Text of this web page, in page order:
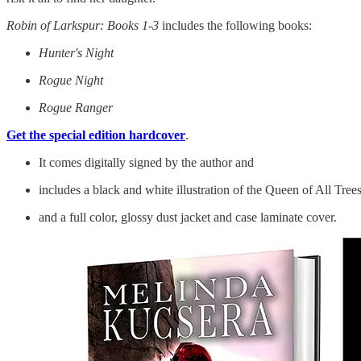
Robin of Larkspur: Books 1-3 includes the following books:
Hunter's Night
Rogue Night
Rogue Ranger
Get the special edition hardcover.
It comes digitally signed by the author and
includes a black and white illustration of the Queen of All Trees
and a full color, glossy dust jacket and case laminate cover.